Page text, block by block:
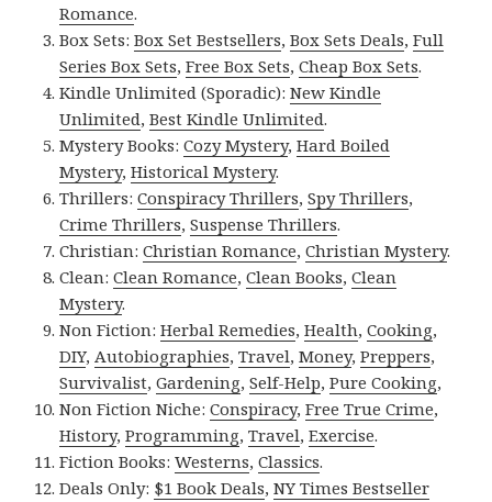
Romance.
Box Sets:Box Set Bestsellers,Box Sets Deals,Full
Series Box Sets,Free Box Sets,Cheap Box Sets.
Kindle Unlimited (Sporadic):New Kindle
Unlimited,Best Kindle Unlimited.
Mystery Books:Cozy Mystery,Hard Boiled
Mystery,Historical Mystery.
Thrillers:Conspiracy Thrillers,Spy Thrillers,
Crime Thrillers,Suspense Thrillers.
Christian:Christian Romance,Christian Mystery.
Clean:Clean Romance,Clean Books,Clean
Mystery.
Non Fiction:Herbal Remedies,Health,Cooking,
DIY,Autobiographies,Travel,Money,Preppers,
Survivalist,Gardening,Self-Help,Pure Cooking,
Non Fiction Niche:Conspiracy,Free True Crime,
History,Programming,Travel,Exercise.
Fiction Books:Westerns,Classics.
Deals Only: $1 Book Deals,NY Times Bestseller